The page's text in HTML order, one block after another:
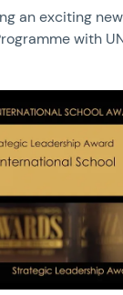
an exciting
with